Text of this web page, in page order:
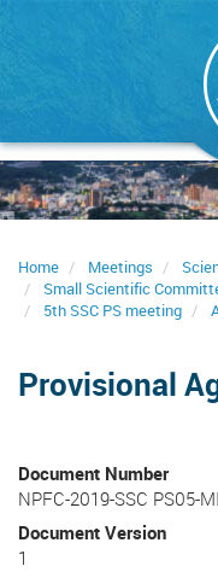
Home Meetings
Small Scientific
5th SSC PS meeting
Provisional
Document Number
NPFC-2019-SSC PS05-
Document Version
1